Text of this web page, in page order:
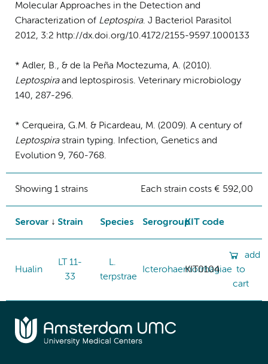
Molecular Approaches in the Detection and
Characterization of Leptospira. J Bacteriol Parasitol
2012, 3:2 http://dx.doi.org/10.4172/2155-9597.1000133
* Adler, B., & de la Peña Moctezuma, A. (2010).
Leptospiraand leptospirosis. Veterinary microbiology
140, 287-296.
* Cerqueira, G.M. & Picardeau, M. (2009). A century of
Leptospirastrain typing. Infection, Genetics and
Evolution 9, 760-768.
Showing 1 strains Each strain costs € 592,00
Serovar Strain Species SerogroupKIT code
Hualin
LT 11-
33
L.
terpstrae
Icterohaemorrhagiae
KIT0104
add
to
cart